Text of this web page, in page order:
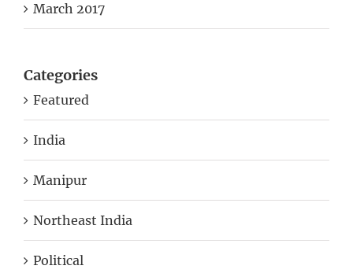
March 2017
Categories
Featured
India
Manipur
Northeast India
Political